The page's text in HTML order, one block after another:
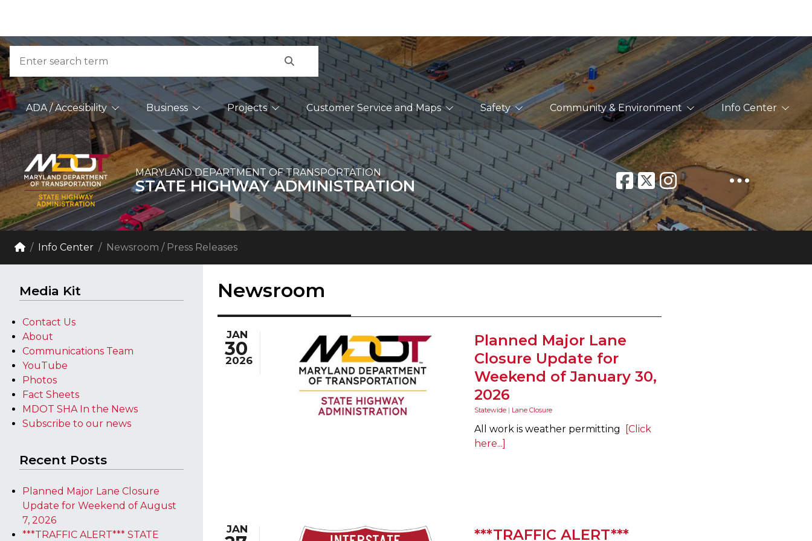
Skip to Content
Accessibility Information
Search
Main Navigation
ADA / Accesibility Business Projects Customer Service and Maps Safety Community & Environment Info Center
MARYLAND DEPARTMENT OF TRANSPORTATION
STATE HIGHWAY ADMINISTRATION
Breadcrumb Navigation
HomeInfo Center Newsroom / Press Releases
Media Kit
Contact Us
About
Communications Team
YouTube
Photos
Fact Sheets
MDOT SHA In the News
Subscribe to our news
Recent Posts
Planned Major Lane Closure
Update for Weekend of August
7, 2026
***TRAFFIC ALERT*** STATE
Newsroom
JAN
30
2026
Planned Major Lane
Closure Update for
Weekend of January 30,
2026
Statewide | Lane Closure
All work is weather permitting
[Click
here...]
JAN ***TRAFFIC ALERT***